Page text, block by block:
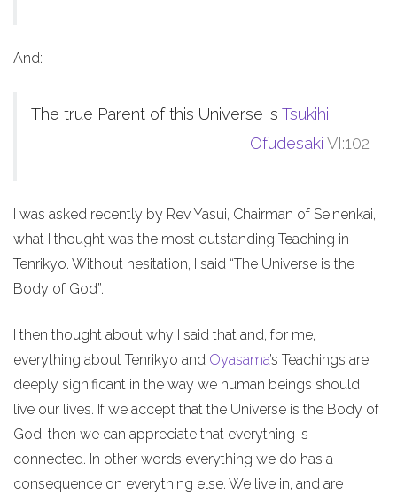
And:
The true Parent of this Universe is Tsukihi
Ofudesaki VI:102
I was asked recently by Rev Yasui, Chairman of Seinenkai,
what I thought was the most outstanding Teaching in
Tenrikyo. Without hesitation, I said “The Universe is the
Body of God”.
I then thought about why I said that and, for me,
everything about Tenrikyo and Oyasama’s Teachings are
deeply significant in the way we human beings should
live our lives. If we accept that the Universe is the Body of
God, then we can appreciate that everything is
connected. In other words everything we do has a
consequence on everything else. We live in, and are